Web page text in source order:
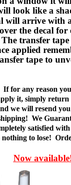
look like a
will arrive with
the decal for
transfer tape
applied
tape to
If for any reason
it, simply return
we will resend
We
satisfied
nothing to lose!
Now